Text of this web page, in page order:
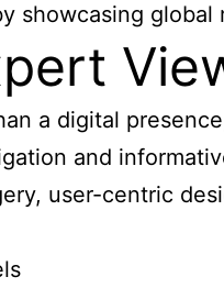
showcasing global
a digital
and
user-centric